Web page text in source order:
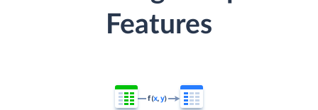
Features